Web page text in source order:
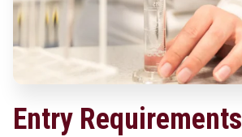
Entry Requirements